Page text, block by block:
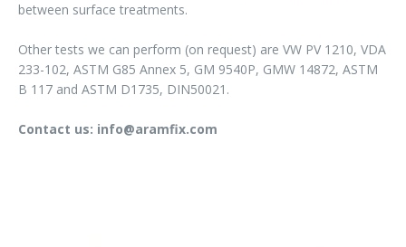
between surface treatments.
Other tests we can perform (on request) are VW PV 1210, VDA
233-102, ASTM G85 Annex 5, GM 9540P, GMW 14872, ASTM
B 117 and ASTM D1735, DIN50021.
Contact us: info@aramfix.com